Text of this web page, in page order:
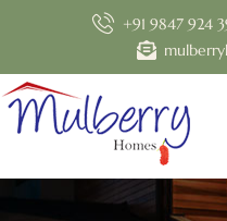
+91 9847 924